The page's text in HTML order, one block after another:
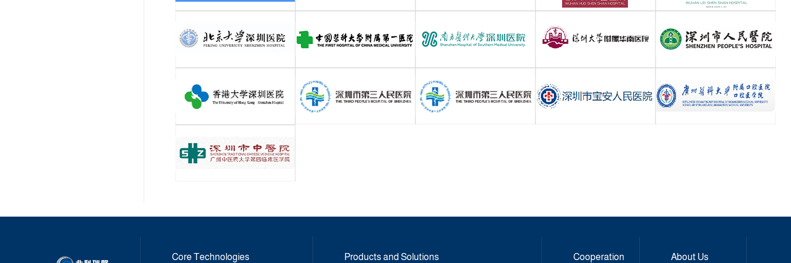
Core Technologies Products and Solutions Cooperation About Us